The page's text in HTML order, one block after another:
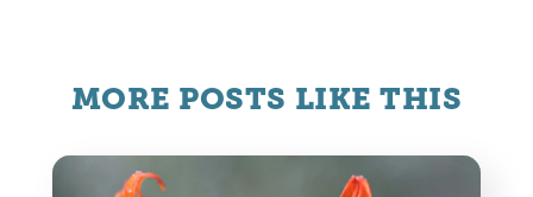
MORE POSTS LIKE THIS